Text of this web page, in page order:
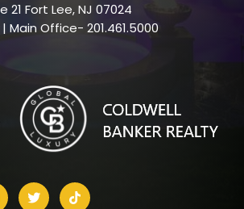
21 Fort Lee, NJ 07024
| Main Office- 201.461.5000